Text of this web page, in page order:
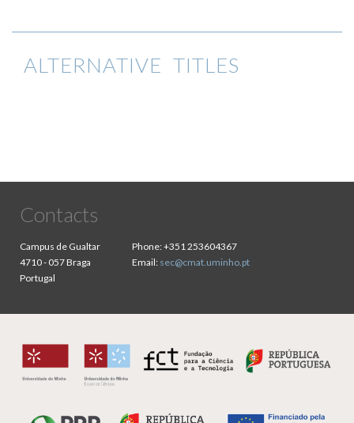
ALTERNATIVE TITLES
Contacts
Campus de Gualtar
4710 - 057 Braga
Portugal
Phone:+351 253604367
Email: sec@cmat.uminho.pt